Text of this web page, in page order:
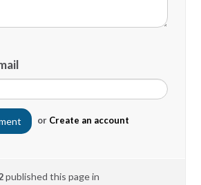
or Create an account
published this page in